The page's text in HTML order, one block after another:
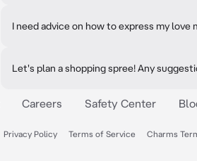
I need advice on how to express my love
Let's plan a shopping spree! Any
Careers Safety Center
Privacy Policy Terms of Service Charms